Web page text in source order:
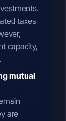
taxes
capacity,
mutual
are